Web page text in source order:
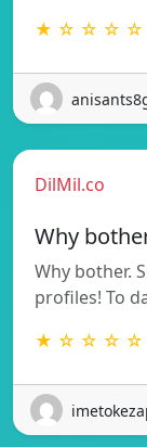
★ ☆ ☆ ☆ ☆
DilMil.co
Why
Why bother.
profiles! To
★ ☆ ☆ ☆ ☆